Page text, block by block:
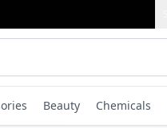
Beauty Chemicals